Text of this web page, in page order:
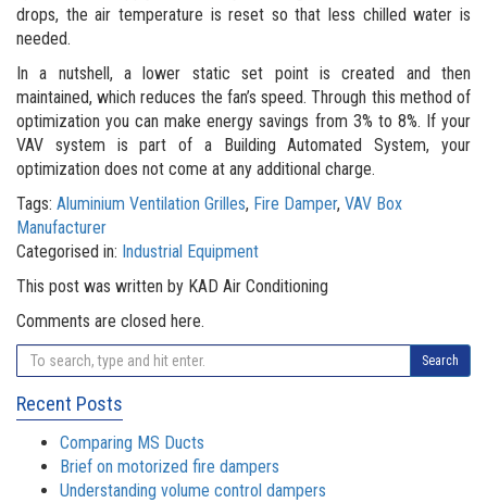
drops, the air temperature is reset so that less chilled water is
needed.
In a nutshell, a lower static set point is created and then
maintained, which reduces the fan’s speed. Through this method of
optimization you can make energy savings from 3% to 8%. If your
VAV system is part of a Building Automated System, your
optimization does not come at any additional charge.
Tags: Aluminium Ventilation Grilles, Fire Damper, VAV Box
Manufacturer
Categorised in: Industrial Equipment
This post was written by KAD Air Conditioning
Comments are closed here.
Search
Recent Posts
Comparing MS Ducts
Brief on motorized fire dampers
Understanding volume control dampers